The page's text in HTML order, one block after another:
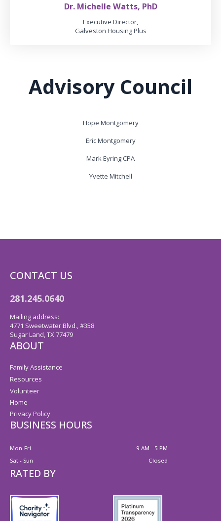
Dr. Michelle Watts, PhD
Executive Director,
Galveston Housing Plus
Advisory Council
Hope Montgomery
Eric Montgomery
Mark Eyring CPA
Yvette Mitchell
CONTACT US
281.245.0640
Mailing address:
4771 Sweetwater Blvd., #358
Sugar Land, TX 77479
ABOUT
Family Assistance
Resources
Volunteer
Home
Privacy Policy
BUSINESS HOURS
Mon-Fri
9 AM - 5 PM
Sat - Sun
Closed
RATED BY